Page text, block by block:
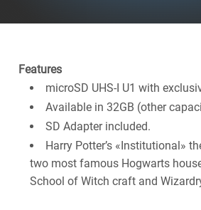
Features
microSD UHS-I U1 with
Available in 32GB (other
SD Adapter included.
Harry Potter’s «Institutional»
two most famous Hogwarts
School of Witch craft and